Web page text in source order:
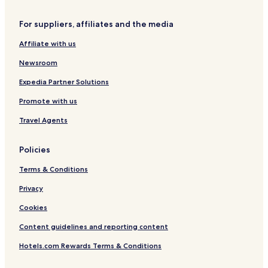
r
u
r
t
e
r
r
e
t
e
r
P
c
a
i
l
For suppliers, affiliates and the media
Affiliate with us
Newsroom
Expedia Partner Solutions
Promote with us
Travel Agents
Policies
Terms & Conditions
Privacy
Cookies
Content guidelines and reporting content
Hotels.com Rewards Terms & Conditions